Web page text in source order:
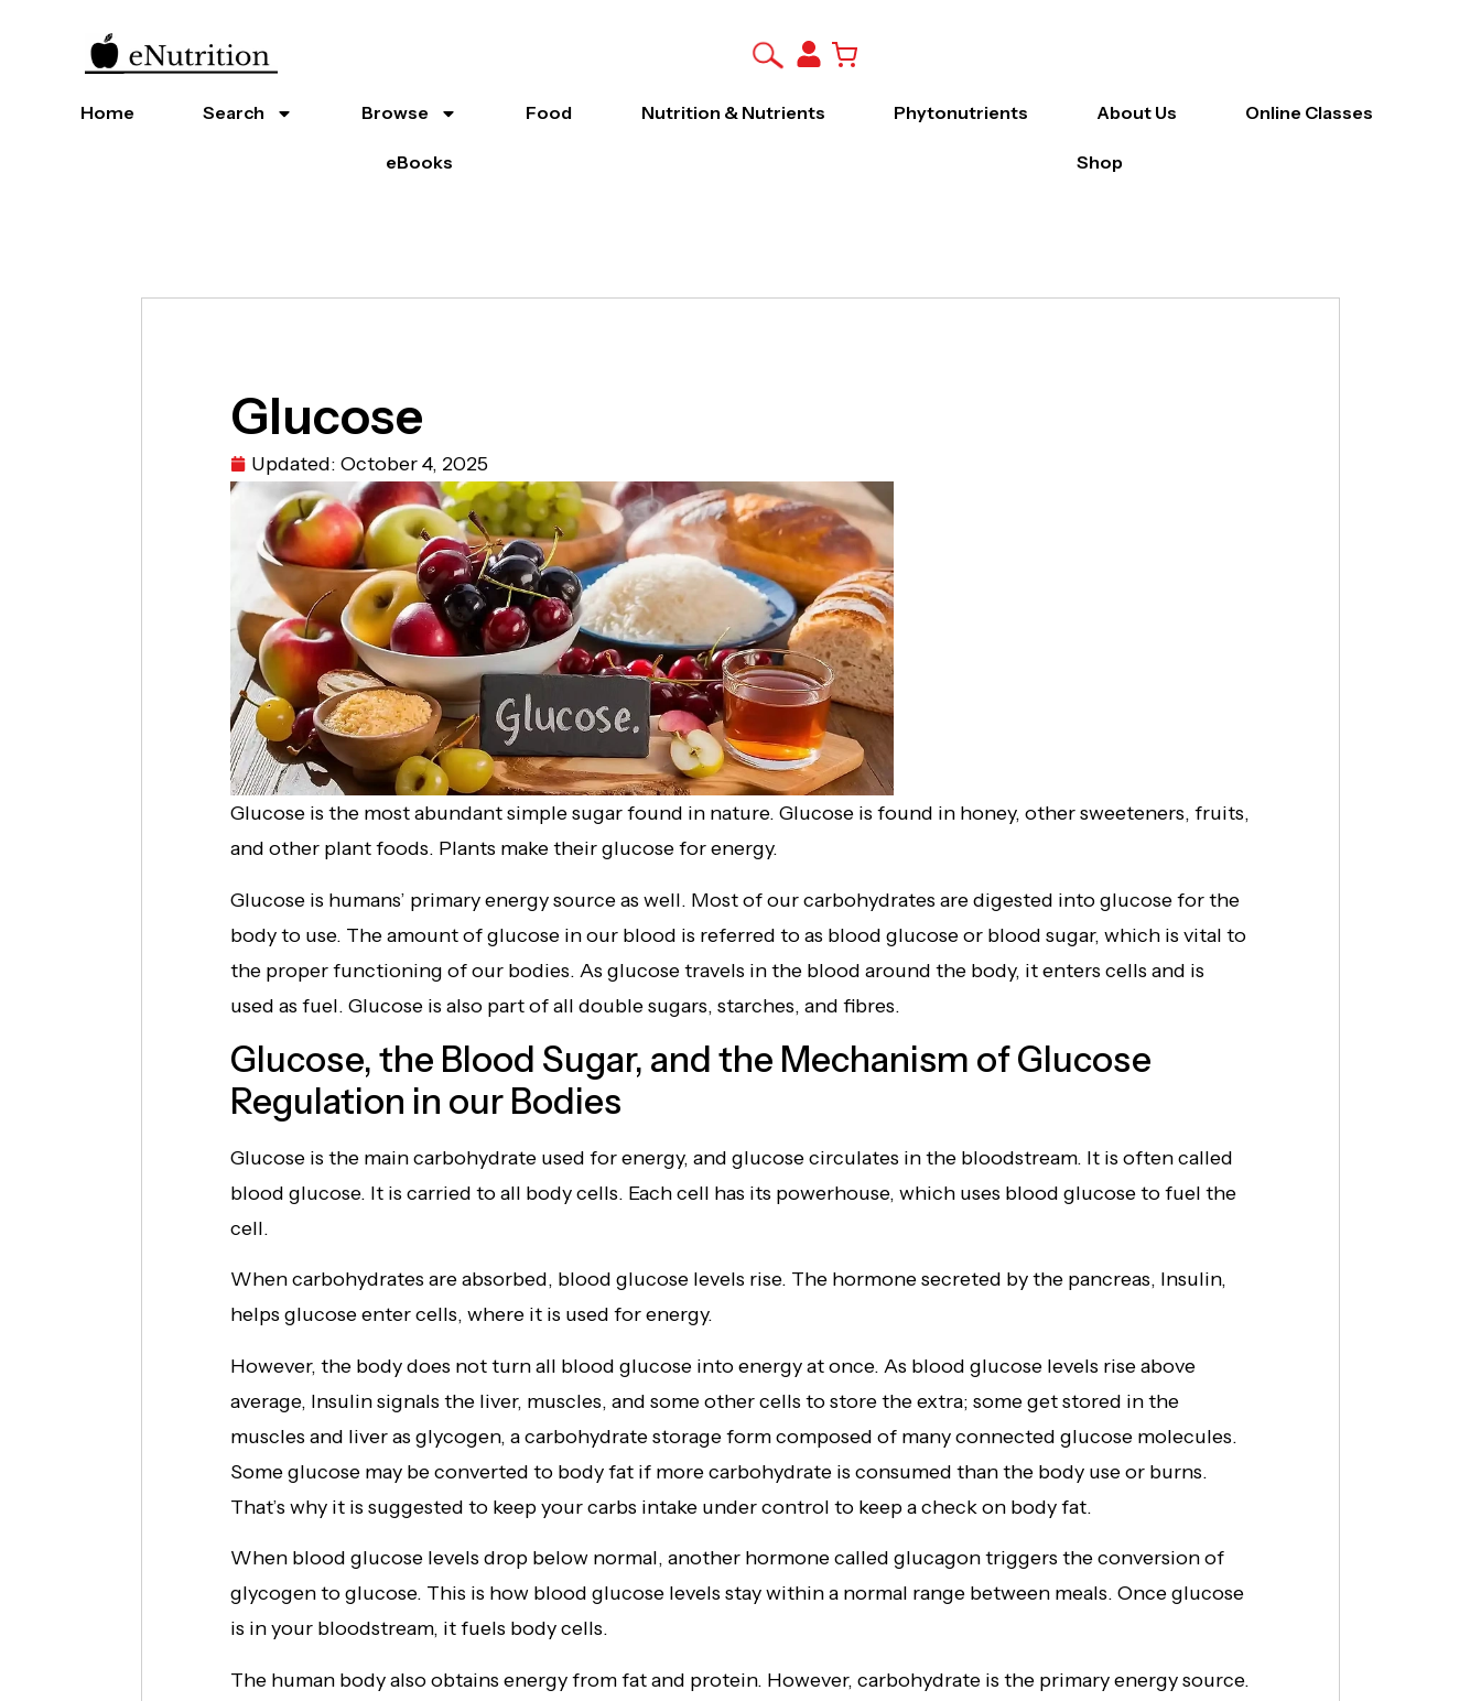
Home Search Browse Food Nutrition & Nutrients Phytonutrients About Us Online Classes
eBooks Shop
Glucose
Updated: October 4, 2025
Glucose is the most abundant simple sugar found in nature. Glucose is found in honey, other sweeteners, fruits,
and other plant foods. Plants make their glucose for energy.
Glucose is humans’ primary energy source as well. Most of our carbohydrates are digested into glucose for the
body to use. The amount of glucose in our blood is referred to as blood glucose or blood sugar, which is vital to
the proper functioning of our bodies. As glucose travels in the blood around the body, it enters cells and is
used as fuel. Glucose is also part of all double sugars, starches, and fibres.
Glucose, the Blood Sugar, and the Mechanism of Glucose
Regulation in our Bodies
Glucose is the main carbohydrate used for energy, and glucose circulates in the bloodstream. It is often called
blood glucose. It is carried to all body cells. Each cell has its powerhouse, which uses blood glucose to fuel the
cell.
When carbohydrates are absorbed, blood glucose levels rise. The hormone secreted by the pancreas, Insulin,
helps glucose enter cells, where it is used for energy.
However, the body does not turn all blood glucose into energy at once. As blood glucose levels rise above
average, Insulin signals the liver, muscles, and some other cells to store the extra; some get stored in the
muscles and liver as glycogen, a carbohydrate storage form composed of many connected glucose molecules.
Some glucose may be converted to body fat if more carbohydrate is consumed than the body use or burns.
That’s why it is suggested to keep your carbs intake under control to keep a check on body fat.
When blood glucose levels drop below normal, another hormone called glucagon triggers the conversion of
glycogen to glucose. This is how blood glucose levels stay within a normal range between meals. Once glucose
is in your bloodstream, it fuels body cells.
The human body also obtains energy from fat and protein. However, carbohydrate is the primary energy source.